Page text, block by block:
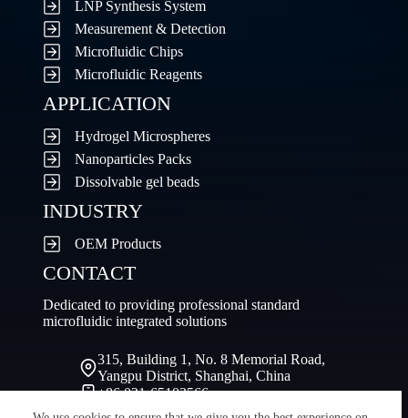
LNP Synthesis System
Measurement & Detection
Microfluidic Chips
Microfluidic Reagents
APPLICATION
Hydrogel Microspheres
Nanoparticles Packs
Dissolvable gel beads
INDUSTRY
OEM Products
CONTACT
Dedicated to providing professional standard
microfluidic integrated solutions
315, Building 1, No. 8 Memorial Road,
Yangpu District, Shanghai, China
+86 021-65103566
sale@fluidiclab.com